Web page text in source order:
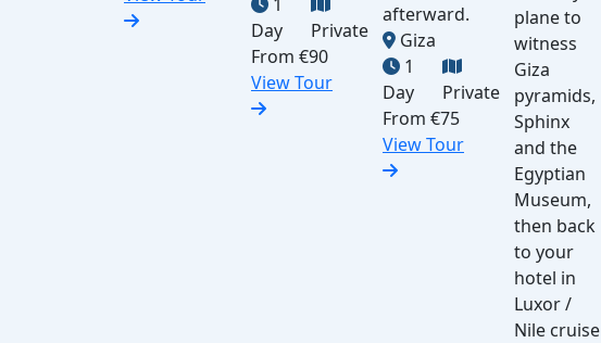
Day
Private
From €90
View Tour
afterward.
Giza
1
Day
Private
From €75
View Tour
plane to
witness
Giza
pyramids,
Sphinx
and the
Egyptian
Museum,
then back
to your
hotel in
Luxor /
Nile cruise